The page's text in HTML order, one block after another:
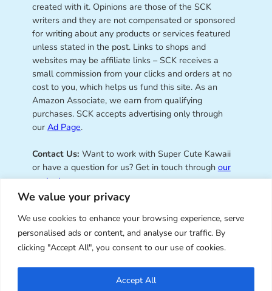
We value your privacy
We use cookies to enhance your browsing experience, serve
personalised ads or content, and analyse our traffic. By
clicking "Accept All", you consent to our use of cookies.
Accept All
created with it. Opinions are those of the SCK
writers and they are not compensated or sponsored
for writing about any products or services featured
unless stated in the post. Links to shops and
websites may be affiliate links – SCK receives a
small commission from your clicks and orders at no
cost to you, which helps us fund this site. As an
Amazon Associate, we earn from qualifying
purchases. SCK accepts advertising only through
our Ad Page.
Contact Us: Want to work with Super Cute Kawaii
or have a question for us? Get in touch through our
contact page.
Super Cute Kawaii – sharing the
best of kawaii since 2008